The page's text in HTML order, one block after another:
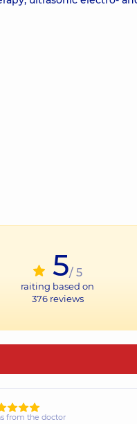
5/ 5
raiting based on
376reviews
from the doctor